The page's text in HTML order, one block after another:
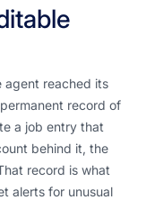
agent reached its
record of
a job entry that
behind it, the
record is what
alerts for unusual